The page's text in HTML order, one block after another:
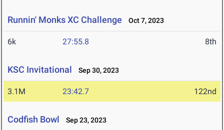
Runnin' Monks XC Challenge Oct 7, 2023
6k 27:55.8 8th
KSC Invitational Sep 30, 2023
3.1M 23:42.7 122nd
Codfish Bowl Sep 23, 2023